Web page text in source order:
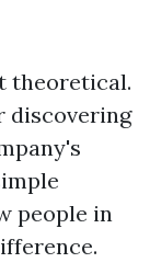
theoretical.
discovering
people in